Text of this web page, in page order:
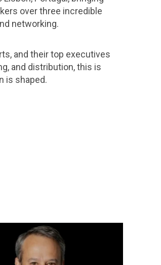
over three incredible
networking.
and their top executives
and distribution, this is
is shaped.